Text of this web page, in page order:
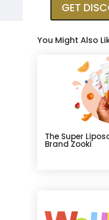
GET
You Might Also
The Super
Brand Zooki